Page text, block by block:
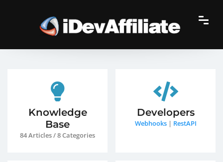
Knowledge
Base
84 Articles / 8 Categories
Developers
Webhooks| RestAPI